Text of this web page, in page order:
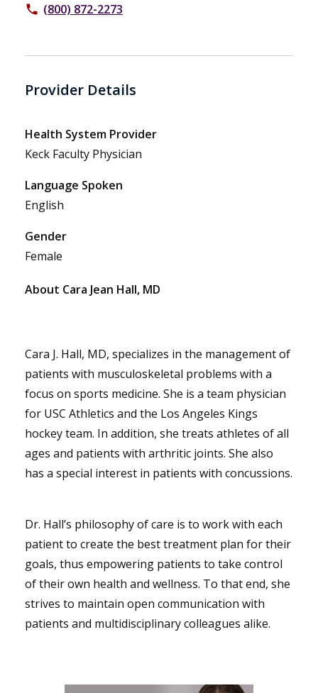
phone (800) 872-2273
Provider Details
Health System Provider
Keck Faculty Physician
Language Spoken
English
Gender
Female
About Cara Jean Hall, MD
Cara J. Hall, MD, specializes in the management of
patients with musculoskeletal problems with a
focus on sports medicine. She is a team physician
for USC Athletics and the Los Angeles Kings
hockey team. In addition, she treats athletes of all
ages and patients with arthritic joints. She also
has a special interest in patients with concussions.
Dr. Hall’s philosophy of care is to work with each
patient to create the best treatment plan for their
goals, thus empowering patients to take control
of their own health and wellness. To that end, she
strives to maintain open communication with
patients and multidisciplinary colleagues alike.